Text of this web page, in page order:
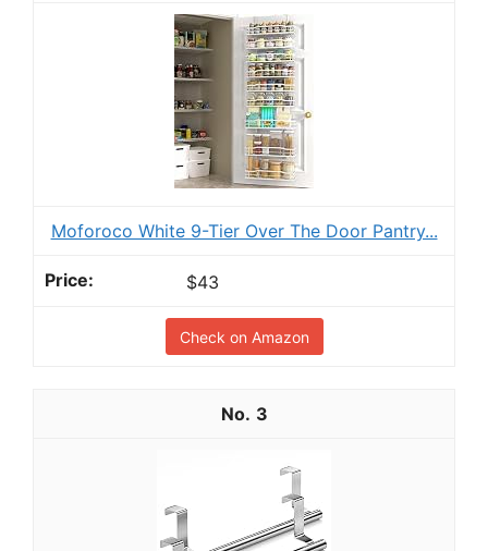
Moforoco White 9-Tier Over The Door Pantry...
$43
Check on Amazon
3